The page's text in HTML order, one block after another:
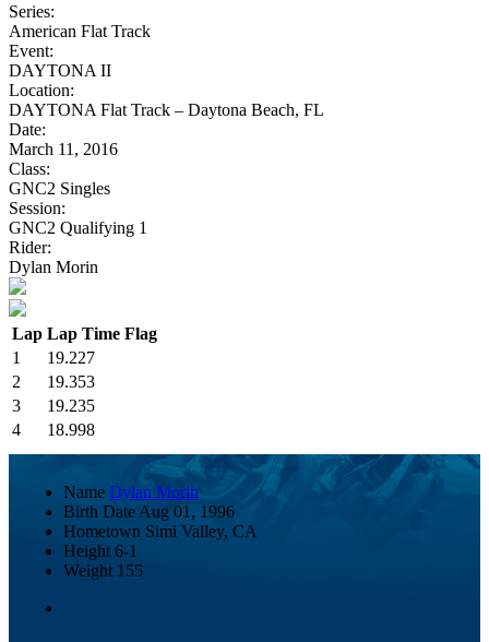
Series:
American Flat Track
Event:
DAYTONA II
Location:
DAYTONA Flat Track – Daytona Beach, FL
Date:
March 11, 2016
Class:
GNC2 Singles
Session:
GNC2 Qualifying 1
Rider:
Dylan Morin
Lap Lap Time Flag
1
19.227
2
19.353
3
19.235
4
18.998
Name Dylan Morin
Birth Date Aug 01, 1996
Hometown Simi Valley, CA
Height 6-1
Weight 155